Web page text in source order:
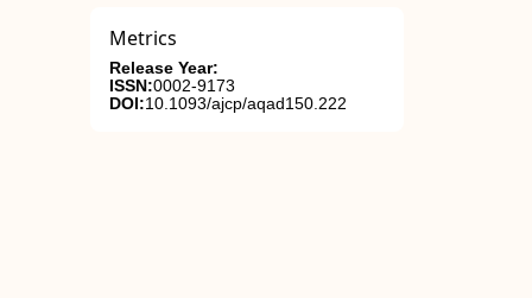
Metrics
Release Year:
ISSN:0002-9173
DOI:10.1093/ajcp/aqad150.222